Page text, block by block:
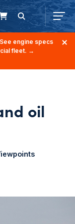
engine specs
fleet. →
oil